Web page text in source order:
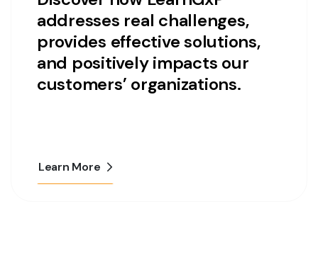
addresses real challenges,
provides effective solutions,
and positively impacts our
customers’ organizations.
Learn More